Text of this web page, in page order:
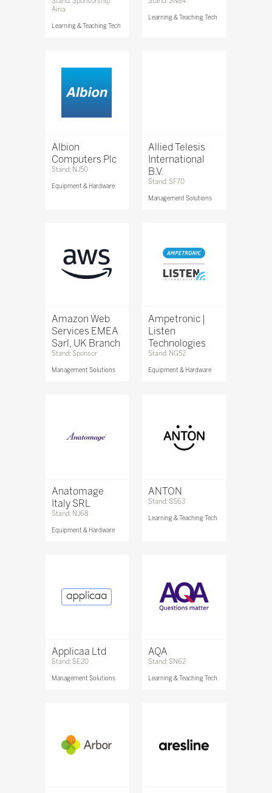
Airia
Learning & Teaching Tech
Learning & Teaching Tech
Albion
Computers Plc
Stand: NJ50
Equipment & Hardware
Allied Telesis
International
B.V.
Stand: SF70
Management Solutions
Amazon Web
Services EMEA
Sarl, UK Branch
Stand: Sponsor
Management Solutions
Ampetronic |
Listen
Technologies
Stand: NG52
Equipment & Hardware
Anatomage
Italy SRL
Stand: NJ68
Equipment & Hardware
ANTON
Stand: SS63
Learning & Teaching Tech
Applicaa Ltd
Stand: SE20
Management Solutions
AQA
Stand: SN62
Learning & Teaching Tech